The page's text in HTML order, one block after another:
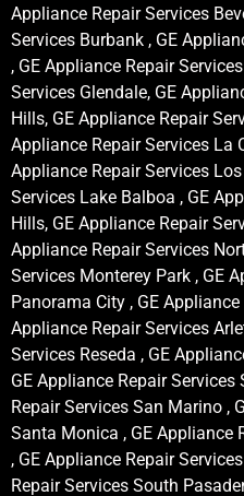
Appliance Repair Services
Services Burbank , GE
, GE Appliance Repair
Services Glendale, GE
Hills, GE Appliance Repair
Appliance Repair Services La
Appliance Repair Services
Services Lake Balboa , GE
Hills, GE Appliance Repair
Appliance Repair Services
Services Monterey Park , GE
Panorama City , GE
Appliance Repair Services
Services Reseda , GE
GE Appliance Repair Services
Repair Services San Marino ,
Santa Monica , GE Appliance
, GE Appliance Repair
Repair Services South